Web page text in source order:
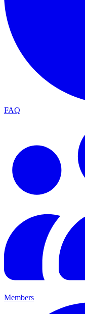
FAQ
Members